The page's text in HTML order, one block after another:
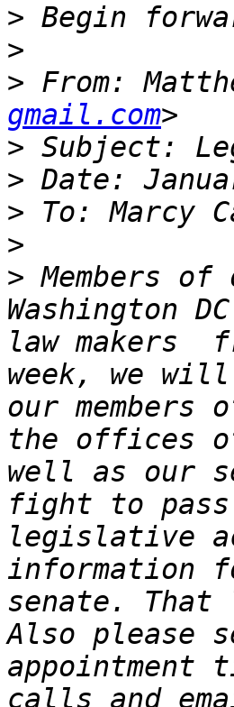
>
>
> From:
gmail.com
>
>
> To: Marcy
>
> Members
Washington
law makers
week, we
our
the offices
well as our
fight to
legislative
information
senate.
Also please
appointment